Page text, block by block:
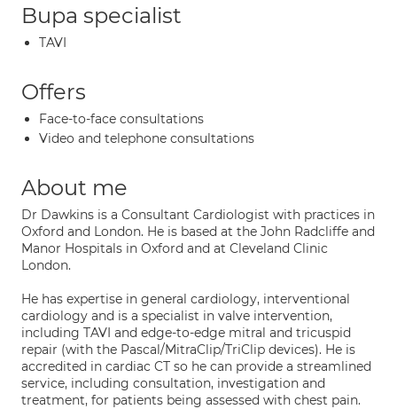
Bupa specialist
TAVI
Offers
Face-to-face consultations
Video and telephone consultations
About me
Dr Dawkins is a Consultant Cardiologist with practices in
Oxford and London. He is based at the John Radcliffe and
Manor Hospitals in Oxford and at Cleveland Clinic
London.
He has expertise in general cardiology, interventional
cardiology and is a specialist in valve intervention,
including TAVI and edge-to-edge mitral and tricuspid
repair (with the Pascal/MitraClip/TriClip devices). He is
accredited in cardiac CT so he can provide a streamlined
service, including consultation, investigation and
treatment, for patients being assessed with chest pain.